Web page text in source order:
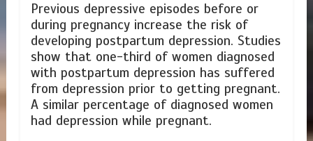
Previous depressive episodes before or
during pregnancy increase the risk of
developing postpartum depression. Studies
show that one-third of women diagnosed
with postpartum depression has suffered
from depression prior to getting pregnant.
A similar percentage of diagnosed women
had depression while pregnant.